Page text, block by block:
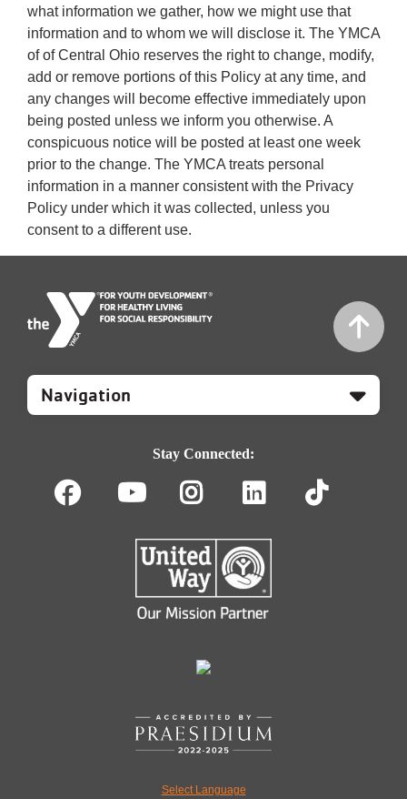
what information we gather, how we might use that
information and to whom we will disclose it. The YMCA
of of Central Ohio reserves the right to change, modify,
add or remove portions of this Policy at any time, and
any changes will become effective immediately upon
being posted unless we inform you otherwise. A
conspicuous notice will be posted at least one week
prior to the change. The YMCA treats personal
information in a manner consistent with the Privacy
Policy under which it was collected, unless you
consent to a different use.
Mobile
Footer
Stay Connected:
FacebookYoutube
Instagram
LinkedIn
Select Language